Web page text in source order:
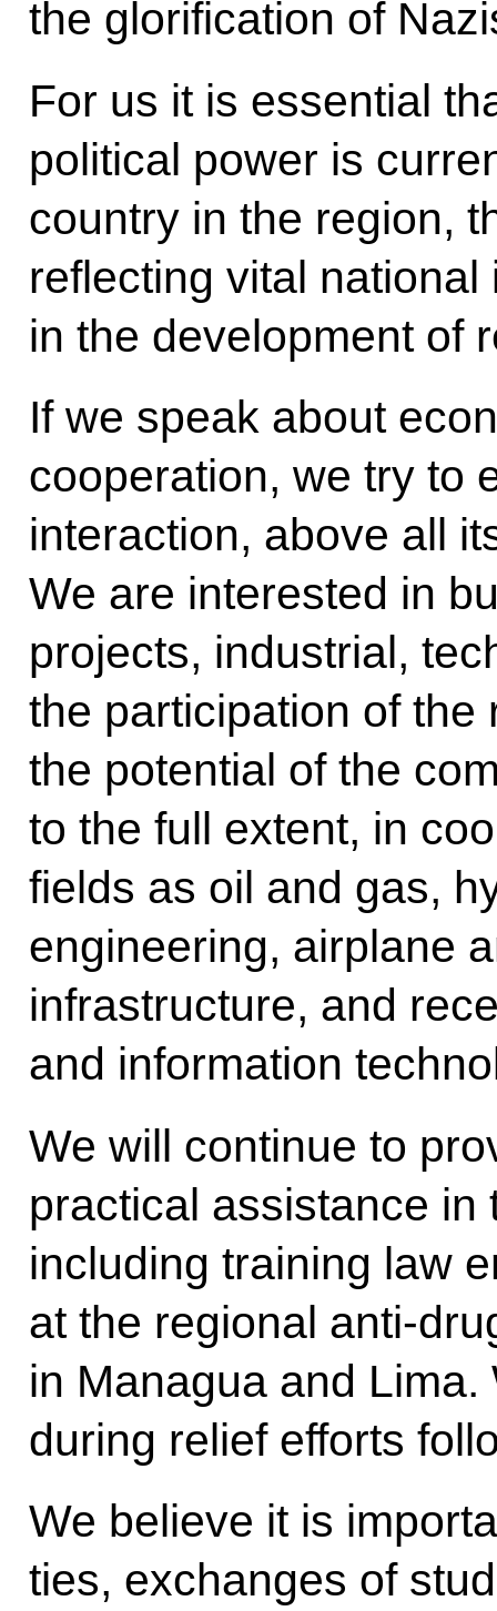
the glorification of
For us it is essential
political power is
country in the region,
reflecting vital national
in the development of
If we speak about
cooperation, we try to
interaction, above all
We are interested in
projects, industrial,
the participation of the
the potential of the
to the full extent, in
fields as oil and gas,
engineering, airplane
infrastructure, and
and information
We will continue to
practical assistance
including training law
at the regional anti-
in Managua and
during relief efforts
We believe it is
ties, exchanges of